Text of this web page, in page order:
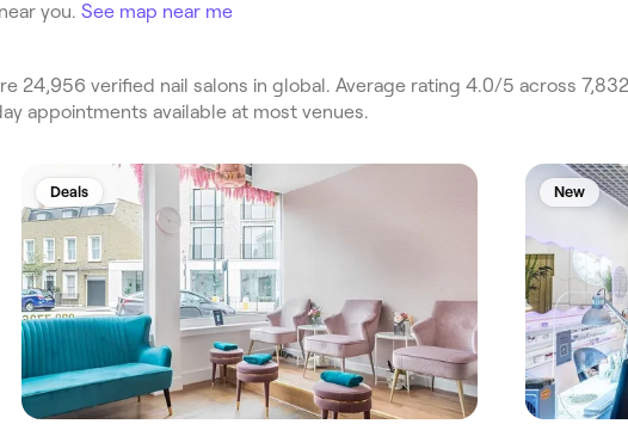
you. See map near me
24,956 verified nail salons in global. Average rating 4.0/5 across
appointments available at most venues.
Deals New